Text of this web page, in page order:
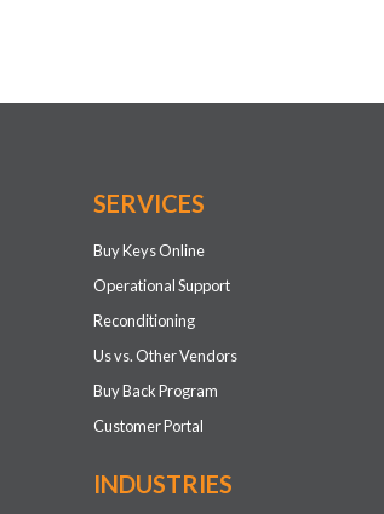
SERVICES
Buy Keys Online
Operational Support
Reconditioning
Us vs. Other Vendors
Buy Back Program
Customer Portal
INDUSTRIES